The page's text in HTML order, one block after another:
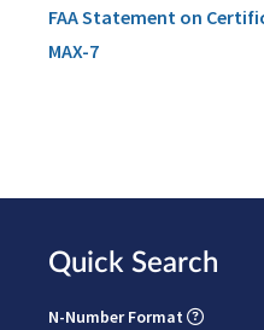
FAA Statement on
MAX-7
Quick Search
N-Number Format